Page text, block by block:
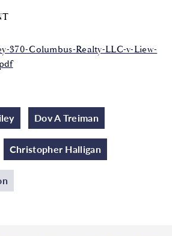
370-Columbus-Realty-LLC-v-Liew-
Dov A Treiman
Christopher Halligan